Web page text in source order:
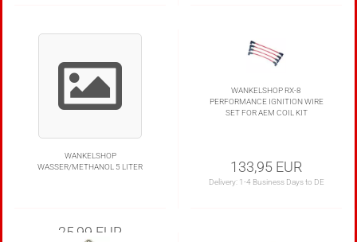
WANKELSHOP
WASSER/METHANOL 5 LITER
25,99 EUR
WANKELSHOP RX-8
PERFORMANCE IGNITION WIRE
SET FOR AEM COIL KIT
133,95 EUR
Delivery: 1-4 Business Days to DE